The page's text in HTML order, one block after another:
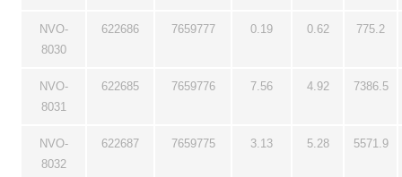
NVO-
8030
622686 7659777 0.19 0.62 775.2
NVO-
8031
622685 7659776 7.56 4.92 7386.5
NVO-
8032
622687 7659775 3.13 5.28 5571.9